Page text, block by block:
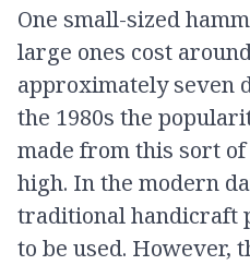
One small-sized
large ones cost
approximately seven
the 1980s the
made from this sort
high. In the modern
traditional handicraft
to be used. However,